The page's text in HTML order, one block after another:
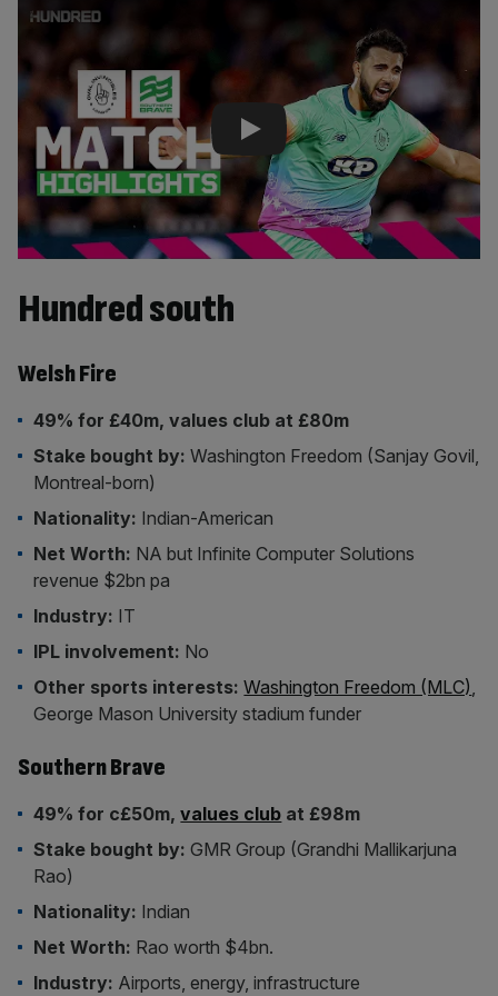
Play Video
Hundred south
Welsh Fire
49% for £40m, values club at £80m
Stake bought by: Washington Freedom (Sanjay Govil,
Montreal-born)
Nationality: Indian-American
Net Worth: NA but Infinite Computer Solutions
revenue $2bn pa
Industry: IT
IPL involvement: No
Other sports interests: Washington Freedom (MLC),
George Mason University stadium funder
Southern Brave
49% for c£50m,values club at £98m
Stake bought by:GMR Group (Grandhi Mallikarjuna
Rao)
Nationality: Indian
Net Worth: Rao worth $4bn.
Industry: Airports, energy, infrastructure